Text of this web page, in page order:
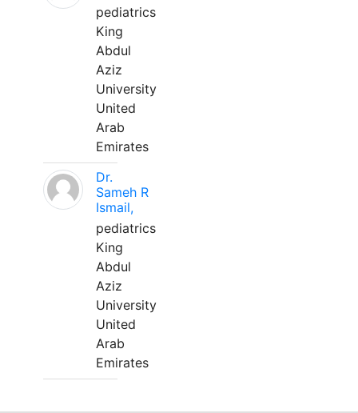
pediatrics
King
Abdul
Aziz
University
United
Arab
Emirates
Dr.
Sameh R
Ismail,
pediatrics
King
Abdul
Aziz
University
United
Arab
Emirates